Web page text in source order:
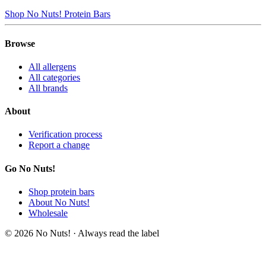
Shop No Nuts! Protein Bars
Browse
All allergens
All categories
All brands
About
Verification process
Report a change
Go No Nuts!
Shop protein bars
About No Nuts!
Wholesale
© 2026 No Nuts! · Always read the label